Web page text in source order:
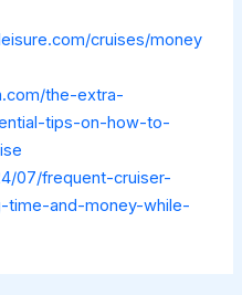
cruises/money
the-extra-
tips-on-how-to-
07/frequent-cruiser-
time-and-money-while-